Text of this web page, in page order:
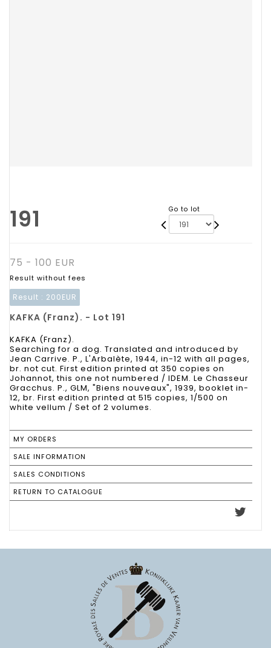
191 Go to lot
75 - 100 EUR
Result without fees
Result : 200EUR
KAFKA (Franz). - Lot 191
KAFKA (Franz).
Searching for a dog. Translated and introduced by
Jean Carrive. P., L'Arbalète, 1944, in-12 with all pages,
br. not cut. First edition printed at 350 copies on
Johannot, this one not numbered / IDEM. Le Chasseur
Gracchus. P., GLM, "Biens nouveaux", 1939, booklet in-
12, br. First edition printed at 515 copies, 1/500 on
white vellum / Set of 2 volumes.
MY ORDERS
SALE INFORMATION
SALES CONDITIONS
RETURN TO CATALOGUE